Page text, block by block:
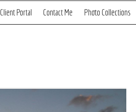
Client Portal Contact Me Photo Collections